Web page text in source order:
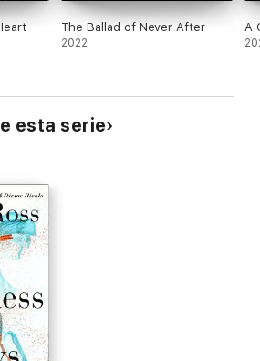
The Ballad of Never After
2022
A
esta serie